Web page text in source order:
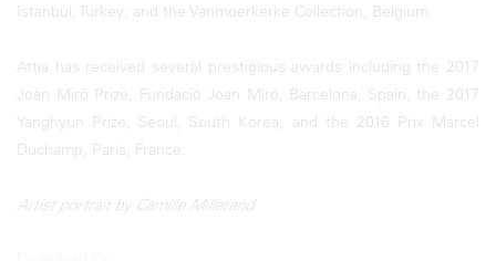
Istanbul, Turkey; and the Vanmoerkerke Collection, Belgium.
Attia has received several prestigious awards including the 2017
Joan Miró Prize, Fundació Joan Miró, Barcelona, Spain, the 2017
Yanghyun Prize, Seoul, South Korea, and the 2016 Prix Marcel
Duchamp, Paris, France.
Artist portrait by Camille Millerand